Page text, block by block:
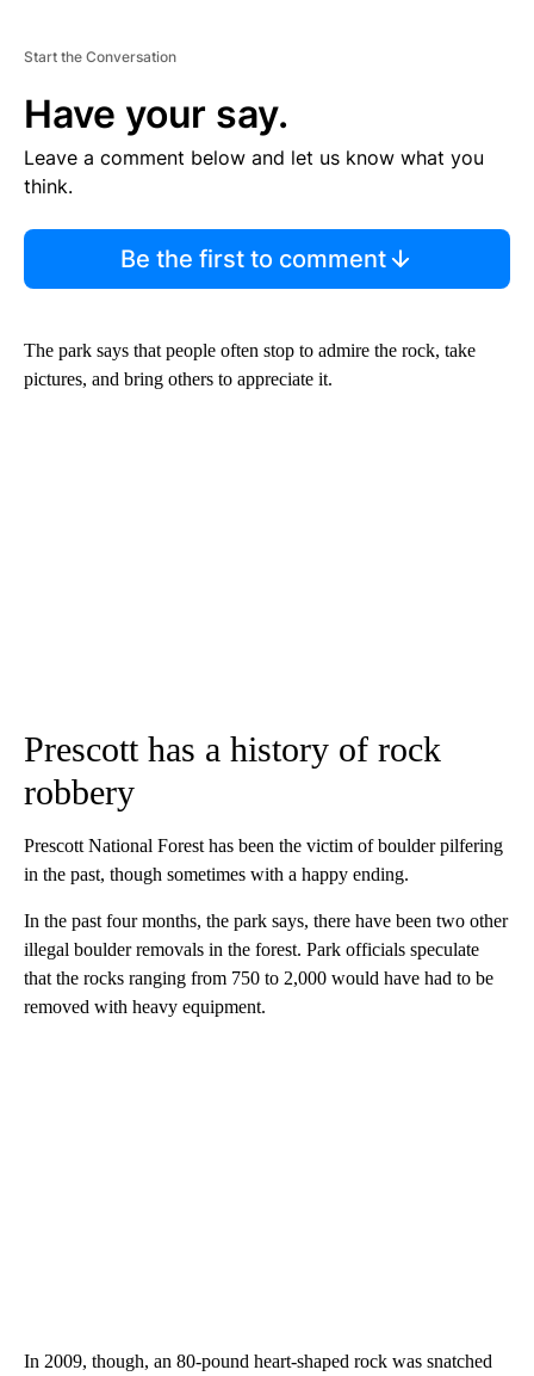
Start the Conversation
Have your say.
Leave a comment below and let us know what you
think.
Be the first to comment
The park says that people often stop to admire the rock, take
pictures, and bring others to appreciate it.
Prescott has a history of rock
robbery
Prescott National Forest has been the victim of boulder pilfering
in the past, though sometimes with a happy ending.
In the past four months, the park says, there have been two other
illegal boulder removals in the forest. Park officials speculate
that the rocks ranging from 750 to 2,000 would have had to be
removed with heavy equipment.
In 2009, though, an 80-pound heart-shaped rock was snatched